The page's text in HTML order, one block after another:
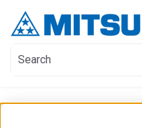
Contact Us
Show
This is a search field